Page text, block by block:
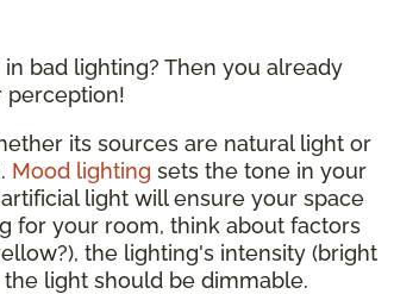
bad lighting? Then you already
perception!
its sources are natural light or
Mood lighting sets the tone in your
light will ensure your space
for your room, think about factors
the lighting's intensity (bright
light should be dimmable.